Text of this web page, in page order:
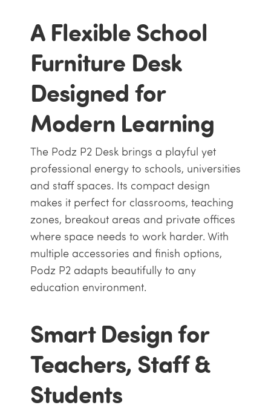
A Flexible School
Furniture Desk
Designed for
Modern Learning
The Podz P2 Desk brings a playful yet
professional energy to schools, universities
and staff spaces. Its compact design
makes it perfect for classrooms, teaching
zones, breakout areas and private offices
where space needs to work harder. With
multiple accessories and finish options,
Podz P2 adapts beautifully to any
education environment.
Smart Design for
Teachers, Staff &
Students